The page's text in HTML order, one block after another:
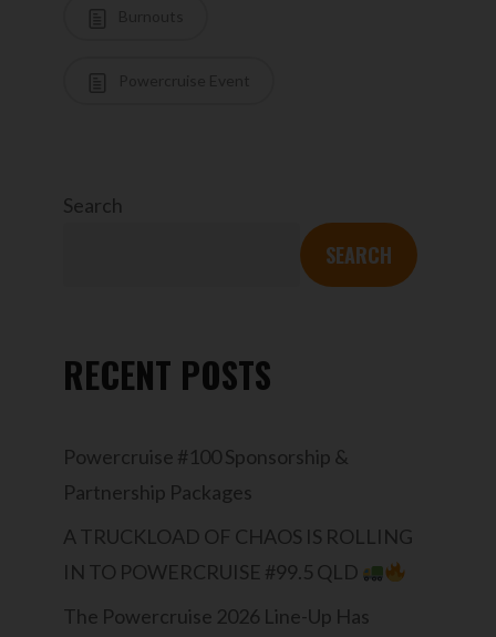
Search
SEARCH
RECENT POSTS
Powercruise #100 Sponsorship &
Partnership Packages
A TRUCKLOAD OF CHAOS IS ROLLING
IN TO POWERCRUISE #99.5 QLD
The Powercruise 2026 Line-Up Has